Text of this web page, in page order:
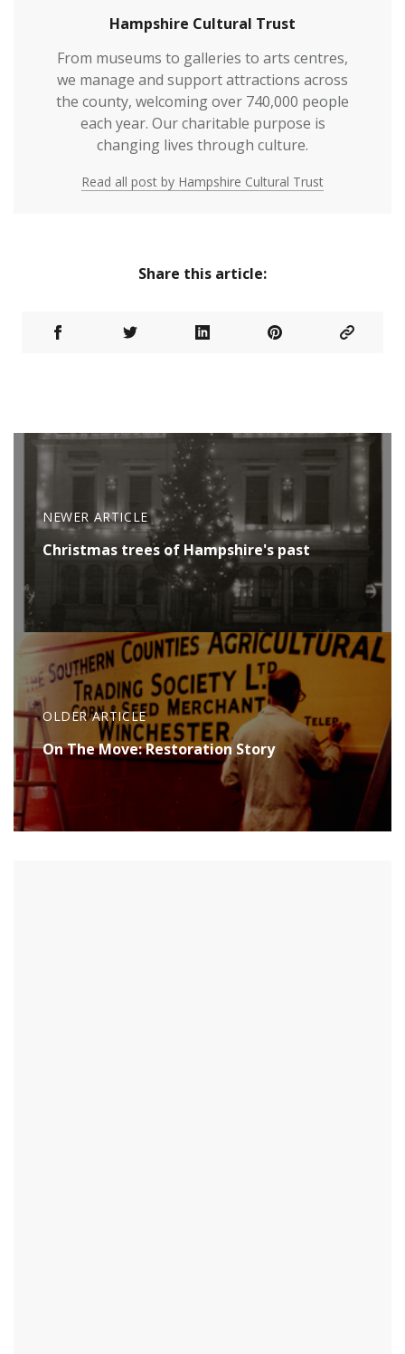
Hampshire Cultural Trust
From museums to galleries to arts centres,
we manage and support attractions across
the county, welcoming over 740,000 people
each year. Our charitable purpose is
changing lives through culture.
Read all post by Hampshire Cultural Trust
Share this article:
NEWER ARTICLE
Christmas trees of Hampshire's past
OLDER ARTICLE
On The Move: Restoration Story